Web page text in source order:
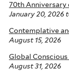
70th Anniversary
January 20, 2026
Contemplative
August 15, 2026
Global
August 31, 2026